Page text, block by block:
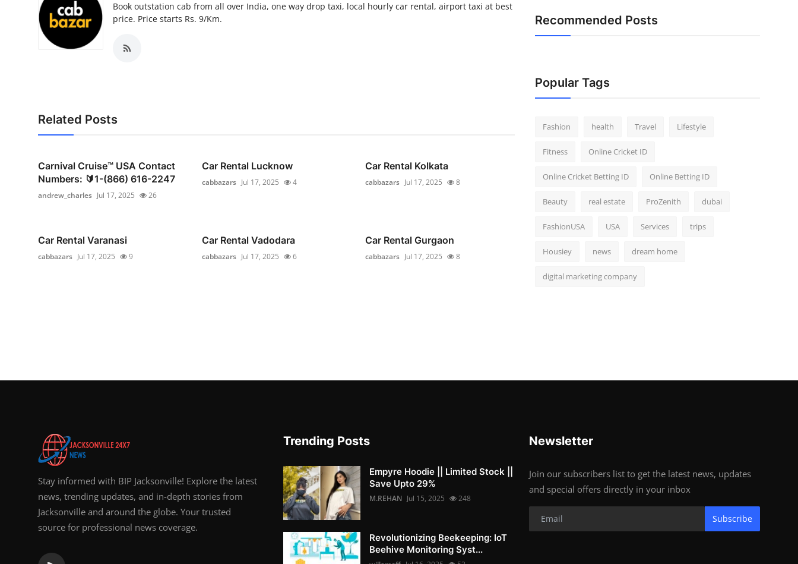
General
Book outstation cab from all over India, one way drop taxi, local hourly car rental, airport taxi at best
price. Price starts Rs. 9/Km.
Related Posts
Carnival Cruise™ USA Contact
Numbers: 🔰1-(866) 616-2247
andrew_charles Jul 17, 2025 26
Car Rental Lucknow
cabbazars Jul 17, 2025 4
Car Rental Kolkata
cabbazars Jul 17, 2025 8
Car Rental Varanasi
cabbazars Jul 17, 2025 9
Car Rental Vadodara
cabbazars Jul 17, 2025 6
Car Rental Gurgaon
cabbazars Jul 17, 2025 8
Recommended Posts
Popular Tags
Fashion health Travel Lifestyle
Fitness Online Cricket ID
Online Cricket Betting ID Online Betting ID
Beauty real estate ProZenith dubai
FashionUSA USA Services trips
Housiey news dream home
digital marketing company
Stay informed with BIP Jacksonville! Explore the latest
news, trending updates, and in-depth stories from
Jacksonville and around the globe. Your trusted
source for professional news coverage.
Trending Posts
Empyre Hoodie || Limited Stock ||
Save Upto 29%
M.REHAN Jul 15, 2025 248
Revolutionizing Beekeeping: IoT
Beehive Monitoring Syst...
Newsletter
Join our subscribers list to get the latest news, updates
and special offers directly in your inbox
Subscribe